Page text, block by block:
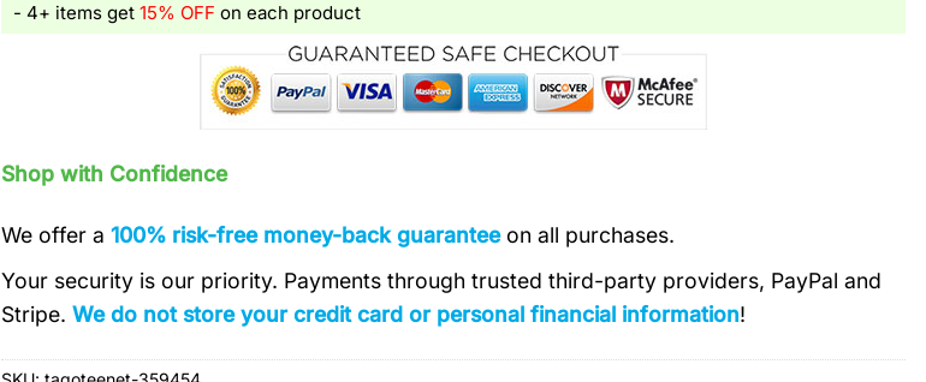
- 4+ items get15% OFF on each product
Shop with Confidence
We offer a100% risk-free money-back guaranteeon all purchases.
Your security is our priority. Payments through trusted third-party providers, PayPal and
Stripe.We do not store your credit card or personal financial information!